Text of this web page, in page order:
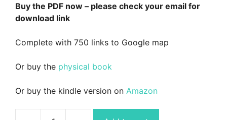
Buy the PDF now – please check your email for
download link
Complete with 750 links to Google map
Or buy the physical book
Or buy the kindle version on Amazon